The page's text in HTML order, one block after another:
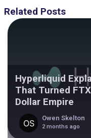
Related Posts
Hyperliquid
That Turned
Dollar Empire
Owen Skelton
2 months ago